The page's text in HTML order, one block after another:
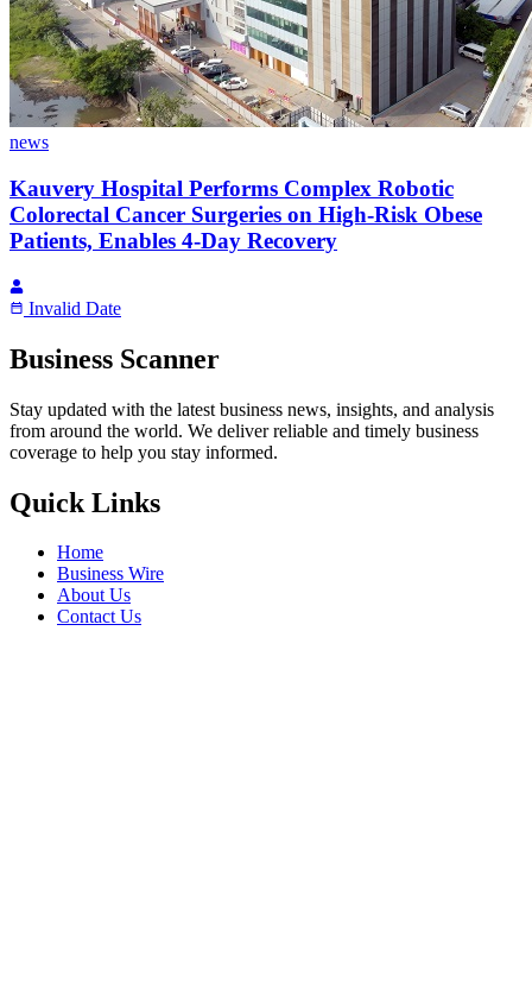
news
Kauvery Hospital Performs Complex Robotic
Colorectal Cancer Surgeries on High-Risk Obese
Patients, Enables 4-Day Recovery
Invalid Date
Business Scanner
Stay updated with the latest business news, insights, and analysis
from around the world. We deliver reliable and timely business
coverage to help you stay informed.
Quick Links
Home
Business Wire
About Us
Contact Us